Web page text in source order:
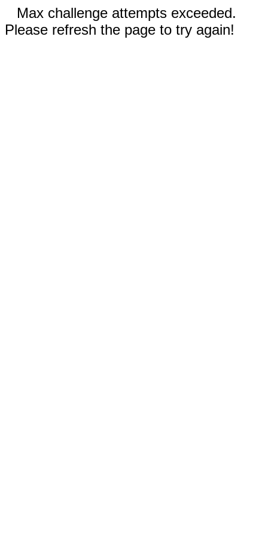
Max challenge attempts exceeded.
Please refresh the page to try again!